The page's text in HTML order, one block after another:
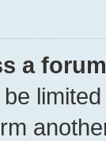
a